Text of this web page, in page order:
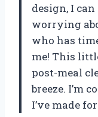
design, I
worrying
who has
me! This
post-meal
breeze. I’m
I’ve made